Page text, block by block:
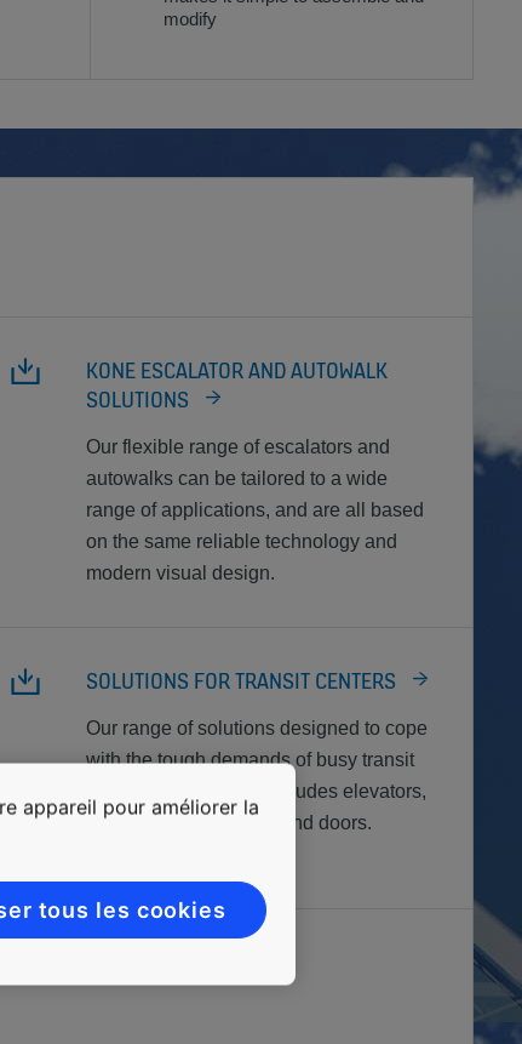
modify
KONE ESCALATOR AND AUTOWALK
SOLUTIONS
Our flexible range of escalators and
autowalks can be tailored to a wide
range of applications, and are all based
on the same reliable technology and
modern visual design.
SOLUTIONS FOR TRANSIT CENTERS
Our range of solutions designed to cope
with the tough demands of busy transit
center environments includes elevators,
escalators, autowalks, and doors.
appareil pour améliorer la
tous les cookies